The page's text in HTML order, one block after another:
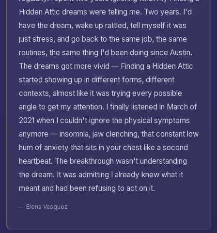
Hidden Attic dreams were telling me. Two years. I'd
have the dream, wake up rattled, tell myself it was
just stress, and go back to the same job, the same
routines, the same thing I'd been doing since Austin.
The dreams got more vivid — Finding a Hidden Attic
started showing up in different forms, different
contexts, almost like it was trying every possible
angle to get my attention. I finally listened in March of
2021 when I couldn't ignore the physical symptoms
anymore — insomnia, jaw clenching, that constant low
hum of anxiety that sits in your chest like a second
heartbeat. The breakthrough wasn't understanding
the dream. It was admitting I already knew what it
meant and had been refusing to act on it.
— Elena Vasquez